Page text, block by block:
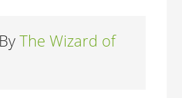
ByThe Wizard of